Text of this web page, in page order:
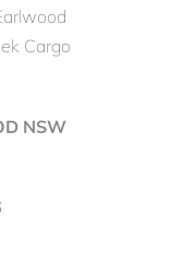
Cargo
NSW